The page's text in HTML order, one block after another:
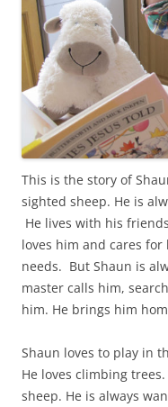
This is the story of
sighted sheep. He is
He lives with his
loves him and cares
needs. But Shaun is
master calls him,
him. He brings him
Shaun loves to play in
He loves climbing
sheep. He is always